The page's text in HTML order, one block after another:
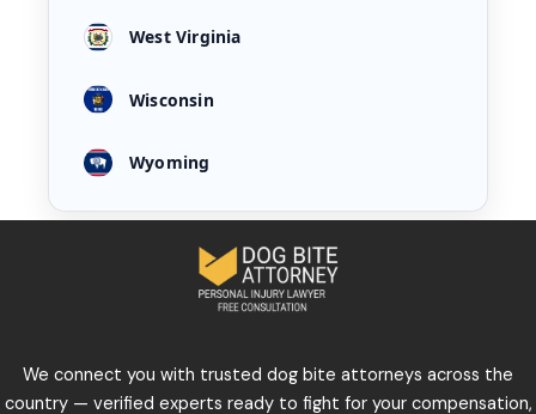
West Virginia
Wisconsin
Wyoming
We connect you with trusted dog bite attorneys across the
country — verified experts ready to fight for your compensation,